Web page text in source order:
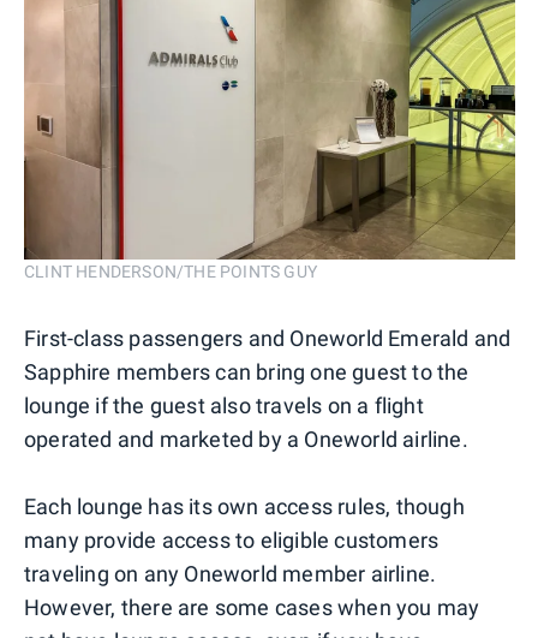
CLINT HENDERSON/THE POINTS GUY
First-class passengers and Oneworld Emerald and
Sapphire members can bring one guest to the
lounge if the guest also travels on a flight
operated and marketed by a Oneworld airline.
Each lounge has its own access rules, though
many provide access to eligible customers
traveling on any Oneworld member airline.
However, there are some cases when you may